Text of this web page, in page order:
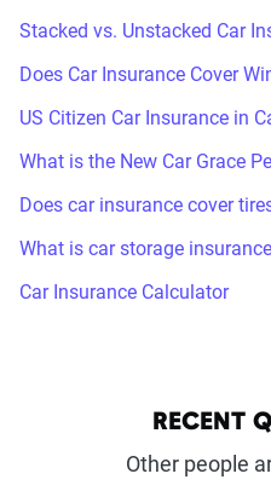
Stacked vs. Unstacked Car
Does Car Insurance Cover
US Citizen Car Insurance in
What is the New Car Grace
Does car insurance cover
What is car storage
Car Insurance Calculator
RECENT
Other people